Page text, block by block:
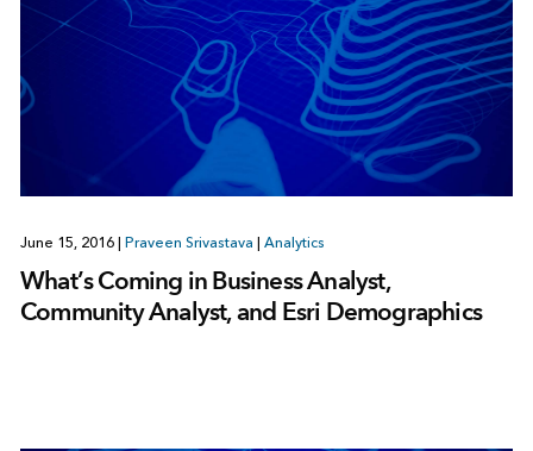
June 15, 2016 Praveen Srivastava Analytics
What’s Coming in Business Analyst,
Community Analyst, and Esri Demographics